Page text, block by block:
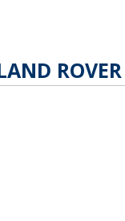
ROVER